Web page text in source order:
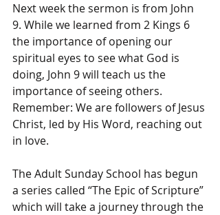
Next week the sermon is from John
9. While we learned from 2 Kings 6
the importance of opening our
spiritual eyes to see what God is
doing, John 9 will teach us the
importance of seeing others.
Remember: We are followers of Jesus
Christ, led by His Word, reaching out
in love.
The Adult Sunday School has begun
a series called “The Epic of Scripture”
which will take a journey through the